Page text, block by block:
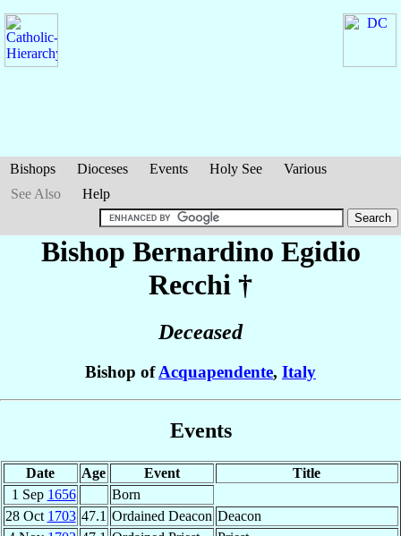
Bishops Dioceses Events Holy See
Various
See Also
Help
Bishop Bernardino Egidio
Recchi †
Deceased
Bishop ofAcquapendente, Italy
Events
Date Age Event
Title
1 Sep 1656
Born
28 Oct 1703 47.1 Ordained Deacon Deacon